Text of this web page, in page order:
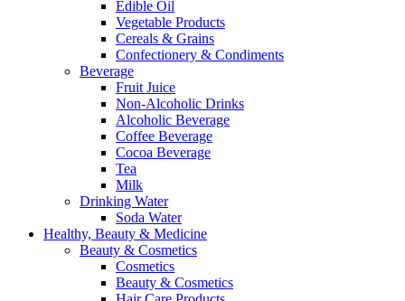
Edible Oil
Vegetable Products
Cereals & Grains
Confectionery & Condiments
Beverage
Fruit Juice
Non-Alcoholic Drinks
Alcoholic Beverage
Coffee Beverage
Cocoa Beverage
Tea
Milk
Drinking Water
Soda Water
Healthy, Beauty & Medicine
Beauty & Cosmetics
Cosmetics
Beauty & Cosmetics